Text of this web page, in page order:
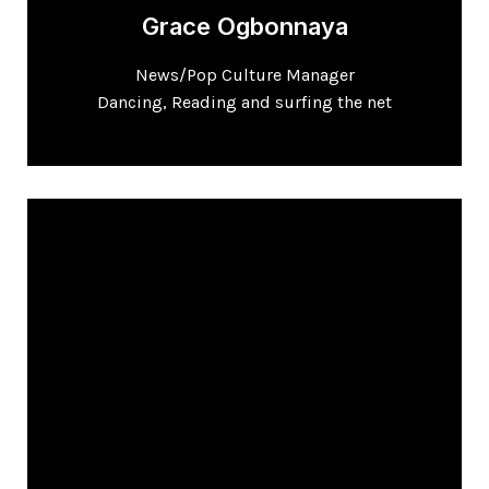
Grace Ogbonnaya
News/Pop Culture Manager
Dancing, Reading and surfing the net